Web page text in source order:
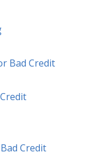
Bad Credit
Credit